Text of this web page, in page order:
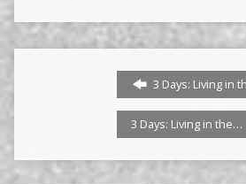
3 Days: Living in
3 Days: Living in the…